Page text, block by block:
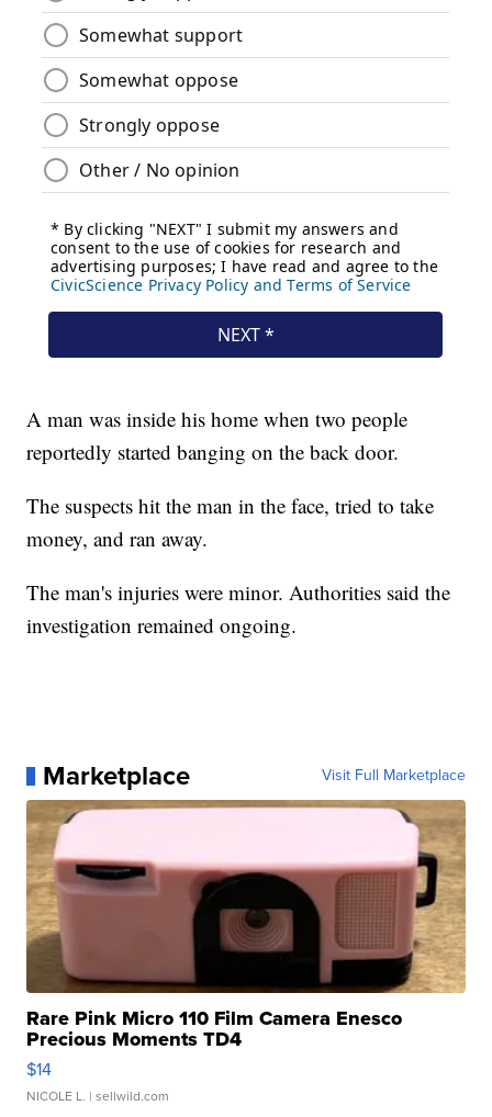
A man was inside his home when two people
reportedly started banging on the back door.
The suspects hit the man in the face, tried to take
money, and ran away.
The man's injuries were minor. Authorities said the
investigation remained ongoing.
Marketplace Visit Full Marketplace
Rare Pink Micro 110 Film Camera Enesco
Precious Moments TD4
$14
NICOLE L. | sellwild.com